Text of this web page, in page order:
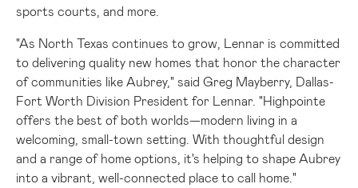
sports courts, and more.
"As North Texas continues to grow, Lennar is committed
to delivering quality new homes that honor the character
of communities like Aubrey," said Greg Mayberry, Dallas-
Fort Worth Division President for Lennar. "Highpointe
offers the best of both worlds—modern living in a
welcoming, small-town setting. With thoughtful design
and a range of home options, it's helping to shape Aubrey
into a vibrant, well-connected place to call home."